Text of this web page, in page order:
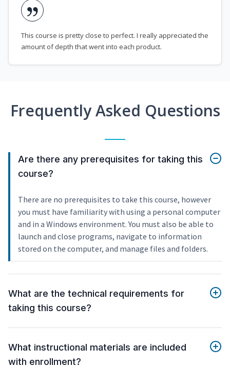
This course is pretty close to perfect. I really appreciated the
amount of depth that went into each product.
Frequently Asked Questions
Are there any prerequisites for taking this
course?
There are no prerequisites to take this course, however
you must have familiarity with using a personal computer
and in a Windows environment. You must also be able to
launch and close programs, navigate to information
stored on the computer, and manage files and folders.
What are the technical requirements for
taking this course?
What instructional materials are included
with enrollment?